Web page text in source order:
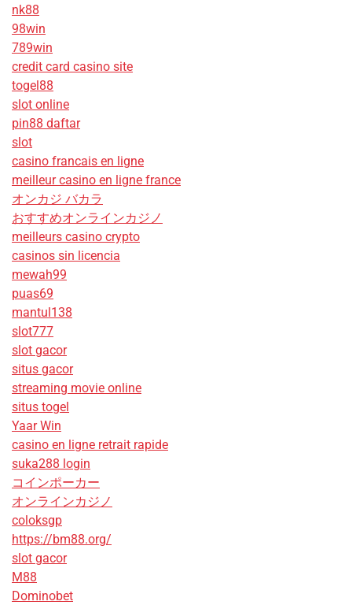
nk88
98win
789win
credit card casino site
togel88
slot online
pin88 daftar
slot
casino francais en ligne
meilleur casino en ligne france
オンカジ バカラ
おすすめオンラインカジノ
meilleurs casino crypto
casinos sin licencia
mewah99
puas69
mantul138
slot777
slot gacor
situs gacor
streaming movie online
situs togel
Yaar Win
casino en ligne retrait rapide
suka288 login
コインポーカー
オンラインカジノ
coloksgp
https://bm88.org/
slot gacor
M88
Dominobet